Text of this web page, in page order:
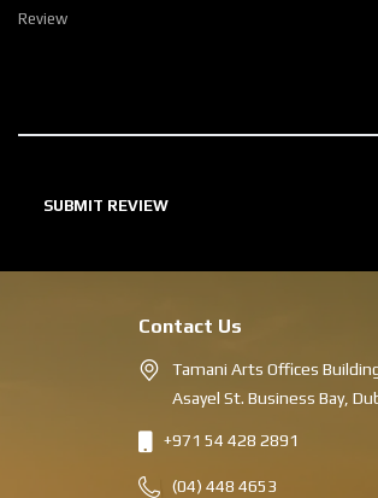
Review
Contact Us
Tamani Arts Offices
Asayel St. Business Bay,
+971 54 428 2891
(04) 448 4653